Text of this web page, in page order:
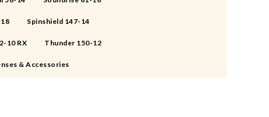
Spinshield 147-14
10 RX Thunder 150-12
& Accessories